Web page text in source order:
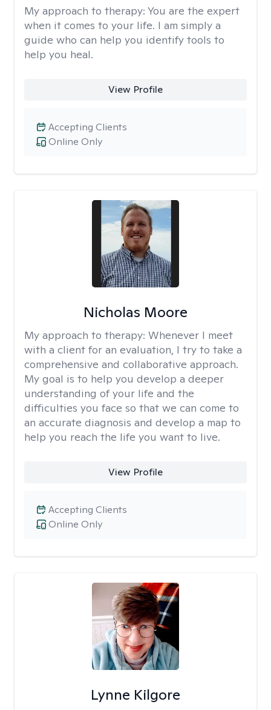
My approach to therapy: You are the expert
when it comes to your life. I am simply a
guide who can help you identify tools to
help you heal.
View Profile
Online Only
Accepting Clients
Nicholas Moore
My approach to therapy: Whenever I meet
with a client for an evaluation, I try to take a
comprehensive and collaborative approach.
My goal is to help you develop a deeper
understanding of your life and the
difficulties you face so that we can come to
an accurate diagnosis and develop a map to
help you reach the life you want to live.
View Profile
Online Only
Accepting Clients
Lynne Kilgore